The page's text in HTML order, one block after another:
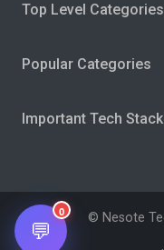
Top Level Categories
Popular Categories
Important Tech Stack
© Nesote
💬
0